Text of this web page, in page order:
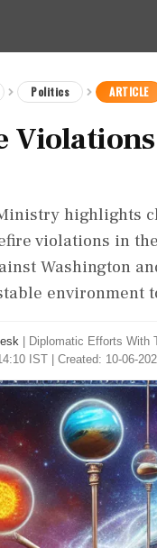
Politics ARTICLE
highlights
violations in
Washington
environment
Diplomatic Efforts With
IST | Created: 10-06-